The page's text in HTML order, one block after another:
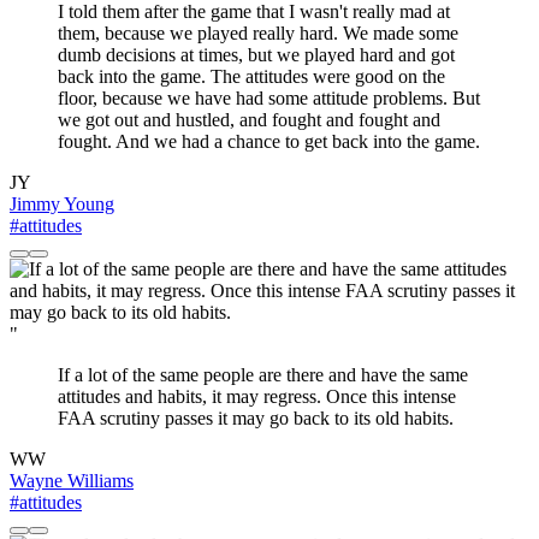
I told them after the game that I wasn't really mad at
them, because we played really hard. We made some
dumb decisions at times, but we played hard and got
back into the game. The attitudes were good on the
floor, because we have had some attitude problems. But
we got out and hustled, and fought and fought and
fought. And we had a chance to get back into the game.
JY
Jimmy Young
#attitudes
"
If a lot of the same people are there and have the same
attitudes and habits, it may regress. Once this intense
FAA scrutiny passes it may go back to its old habits.
WW
Wayne Williams
#attitudes